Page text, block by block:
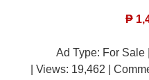
₱
Ad Type: For Sale
| Views: 19,462 |